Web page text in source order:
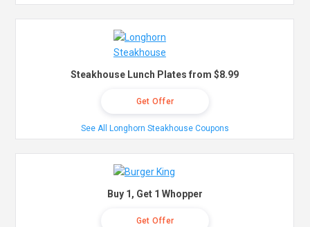
Steakhouse Lunch Plates from $8.99
Get Offer
See All Longhorn Steakhouse Coupons
Buy 1, Get 1 Whopper
Get Offer